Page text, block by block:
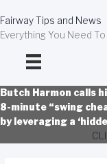
to
content
Fairway Tips and News
Everything You Need
Butch Harmon calls
8-minute “swing
by leveraging a